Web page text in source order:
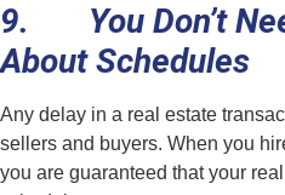
9. You Don’t
About Schedules
Any delay in a real estate
sellers and buyers. When you
you are guaranteed that your